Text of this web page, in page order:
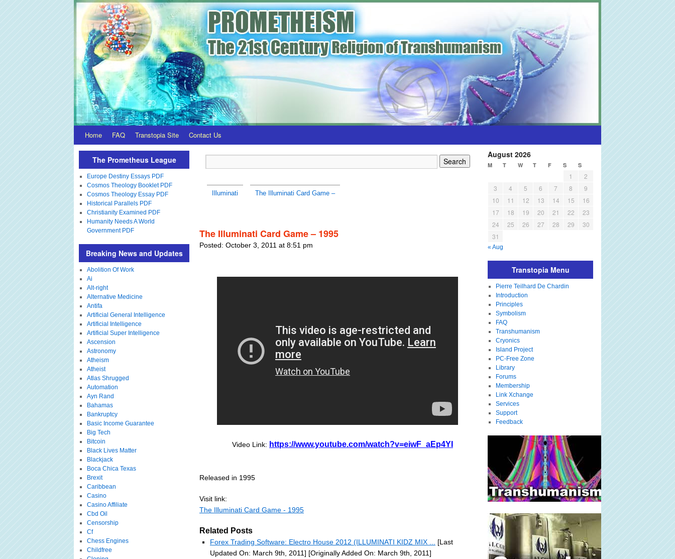
Home FAQ Transtopia Site Contact Us
Illuminati The Illuminati Card Game –
The Illuminati Card Game – 1995
Posted: October 3, 2011 at 8:51 pm
Video Link: https://www.youtube.com/watch?v=eiwF_aEp4YI
Released in 1995
Visit link:
The Illuminati Card Game - 1995
Related Posts
Forex Trading Software: Electro House 2012 (ILLUMINATI KIDZ MIX ...
[Last
Updated On: March 9th, 2011] [Originally Added On: March 9th, 2011]
The Prometheus League
Europe Destiny Essays PDF
Cosmos Theology Booklet PDF
Cosmos Theology Essay PDF
Historical Parallels PDF
Christianity Examined PDF
Humanity Needs A World
Government PDF
Breaking News and Updates
Abolition Of Work
Ai
Alt-right
Alternative Medicine
Antifa
Artificial General Intelligence
Artificial Intelligence
Artificial Super Intelligence
Ascension
Astronomy
Atheism
Atheist
Atlas Shrugged
Automation
Ayn Rand
Bahamas
Bankruptcy
Basic Income Guarantee
Big Tech
Bitcoin
Black Lives Matter
Blackjack
Boca Chica Texas
Brexit
Caribbean
Casino
Casino Affiliate
Cbd Oil
Censorship
Cf
Chess Engines
Childfree
August 2026
M T W T F S S
1
2
3
4 5 6 7 8
9
10
11 12 13 14 15
16
17
18 19 20 21 22
23
24
25 26 27 28 29
30
31
« Aug
Transtopia Menu
Pierre Teilhard De Chardin
Introduction
Principles
Symbolism
FAQ
Transhumanism
Cryonics
Island Project
PC-Free Zone
Library
Forums
Membership
Link Xchange
Services
Support
Feedback